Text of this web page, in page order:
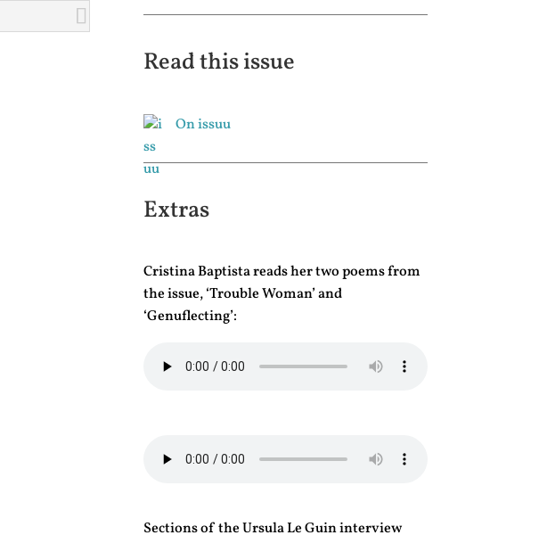
Read this issue
On issuu
Extras
Cristina Baptista reads her two poems from
the issue, ‘Trouble Woman’ and
‘Genuflecting’:
Sections of the Ursula Le Guin interview